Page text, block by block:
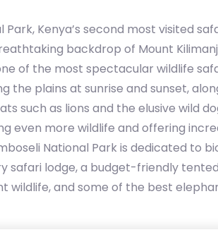
Park, Kenya’s second most visited
backdrop of Mount
of the most spectacular wildlife
the plains at sunrise and sunset,
such as lions and the elusive wild
even more wildlife and offering
National Park is dedicated
safari lodge, a budget-friendly
wildlife, and some of the best